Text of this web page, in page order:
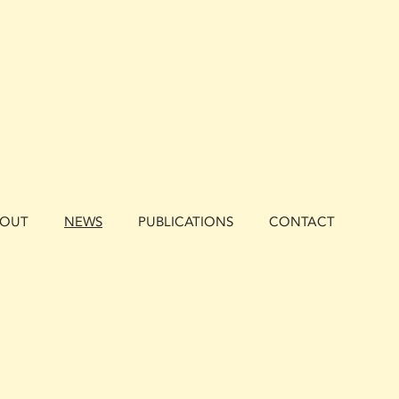
NEWS PUBLICATIONS CONTACT